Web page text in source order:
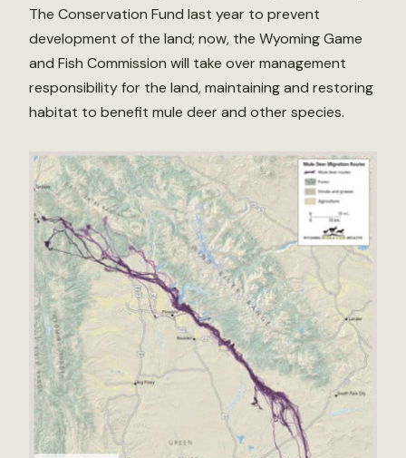
The Conservation Fund last year to prevent
development of the land; now, the Wyoming Game
and Fish Commission will take over management
responsibility for the land, maintaining and restoring
habitat to benefit mule deer and other species.